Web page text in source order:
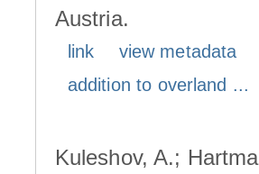
Austria.
link
view metadata
addition to overland ...
Kuleshov, A.;